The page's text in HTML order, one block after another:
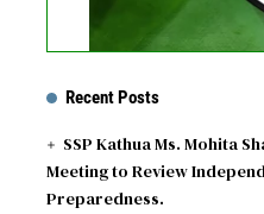
Recent Posts
SSP Kathua Ms. Mohita
Meeting to Review
Preparedness.